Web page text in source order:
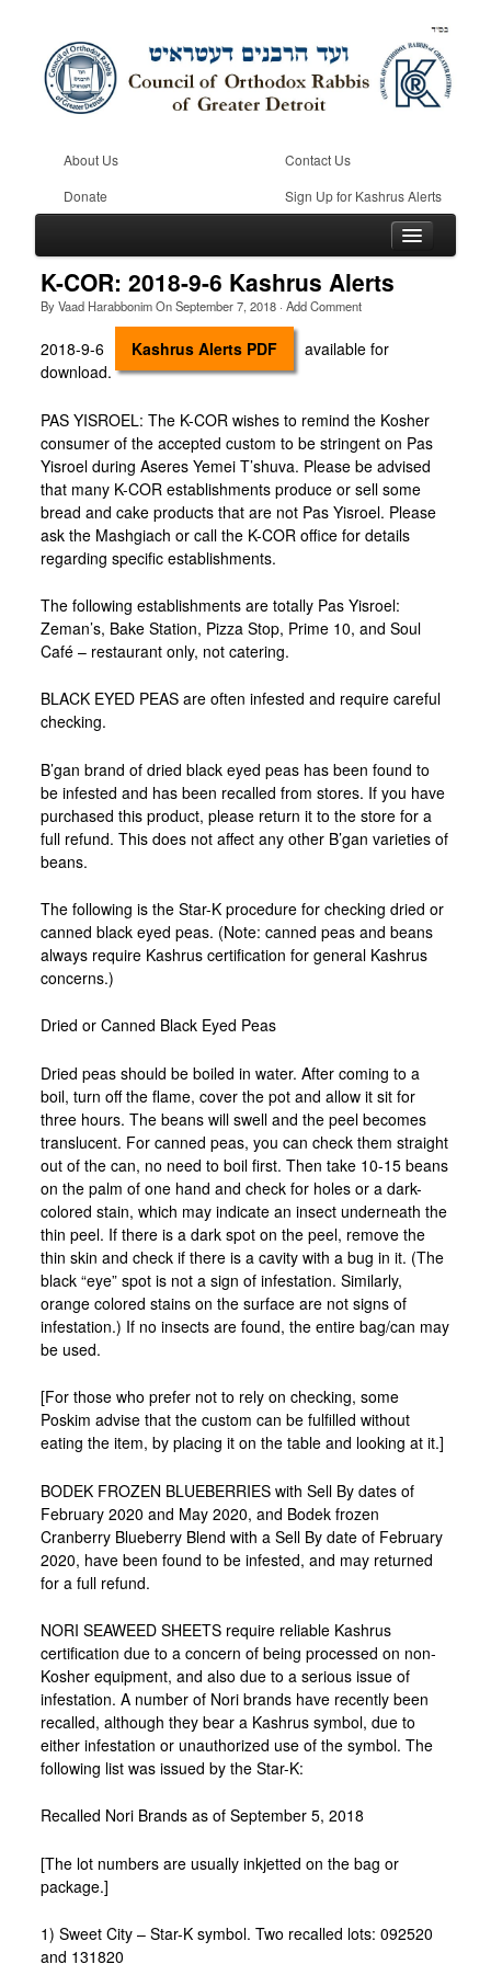
About Us
Contact Us
Donate
Sign Up for Kashrus Alerts
Home
Kosher
Beis Din
Community
K-COR: 2018-9-6 Kashrus Alerts
ByVaad HarabbonimOnSeptember 7, 2018· Add Comment
2018-9-6 Kashrus Alerts PDF
available for
download.
PAS YISROEL: The K-COR wishes to remind the Kosher
consumer of the accepted custom to be stringent on Pas
Yisroel during Aseres Yemei T’shuva. Please be advised
that many K-COR establishments produce or sell some
bread and cake products that are not Pas Yisroel. Please
ask the Mashgiach or call the K-COR office for details
regarding specific establishments.
The following establishments are totally Pas Yisroel:
Zeman’s, Bake Station, Pizza Stop, Prime 10, and Soul
Café – restaurant only, not catering.
BLACK EYED PEAS are often infested and require careful
checking.
B’gan brand of dried black eyed peas has been found to
be infested and has been recalled from stores. If you have
purchased this product, please return it to the store for a
full refund. This does not affect any other B’gan varieties of
beans.
The following is the Star-K procedure for checking dried or
canned black eyed peas. (Note: canned peas and beans
always require Kashrus certification for general Kashrus
concerns.)
Dried or Canned Black Eyed Peas
Dried peas should be boiled in water. After coming to a
boil, turn off the flame, cover the pot and allow it sit for
three hours. The beans will swell and the peel becomes
translucent. For canned peas, you can check them straight
out of the can, no need to boil first. Then take 10-15 beans
on the palm of one hand and check for holes or a dark-
colored stain, which may indicate an insect underneath the
thin peel. If there is a dark spot on the peel, remove the
thin skin and check if there is a cavity with a bug in it. (The
black “eye” spot is not a sign of infestation. Similarly,
orange colored stains on the surface are not signs of
infestation.) If no insects are found, the entire bag/can may
be used.
[For those who prefer not to rely on checking, some
Poskim advise that the custom can be fulfilled without
eating the item, by placing it on the table and looking at it.]
BODEK FROZEN BLUEBERRIES with Sell By dates of
February 2020 and May 2020, and Bodek frozen
Cranberry Blueberry Blend with a Sell By date of February
2020, have been found to be infested, and may returned
for a full refund.
NORI SEAWEED SHEETS require reliable Kashrus
certification due to a concern of being processed on non-
Kosher equipment, and also due to a serious issue of
infestation. A number of Nori brands have recently been
recalled, although they bear a Kashrus symbol, due to
either infestation or unauthorized use of the symbol. The
following list was issued by the Star-K:
Recalled Nori Brands as of September 5, 2018
[The lot numbers are usually inkjetted on the bag or
package.]
1) Sweet City – Star-K symbol. Two recalled lots: 092520
and 131820